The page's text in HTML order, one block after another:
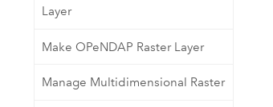
Layer
Make OPeNDAP Raster Layer
Manage Multidimensional Raster